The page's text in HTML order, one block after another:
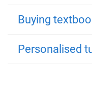
Buying
Personalised